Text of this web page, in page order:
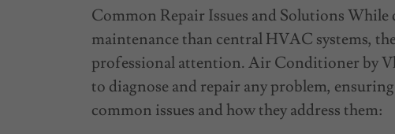
Common Repair Issues and Solutions
maintenance than central HVAC systems,
professional attention. Air Conditioner by
to diagnose and repair any problem,
common issues and how they address them: